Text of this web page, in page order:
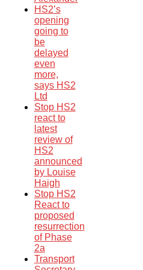
HS2’s
opening
going to
be
delayed
even
more,
says HS2
Ltd
Stop HS2
react to
latest
review of
HS2
announced
by Louise
Haigh
Stop HS2
React to
proposed
resurrection
of Phase
2a
Transport